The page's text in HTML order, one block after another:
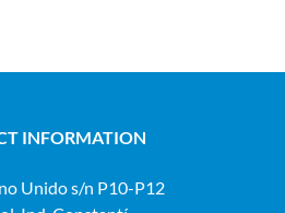
INFORMATION
Unido s/n P10-P12